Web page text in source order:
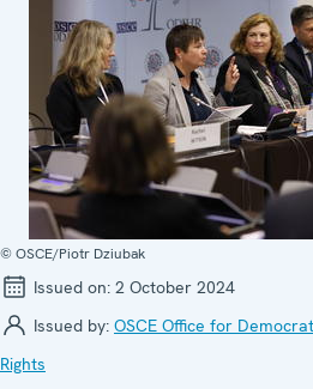
© OSCE/Piotr Dziubak
Issued on: 2 October 2024
Issued by: OSCE Office for
Rights